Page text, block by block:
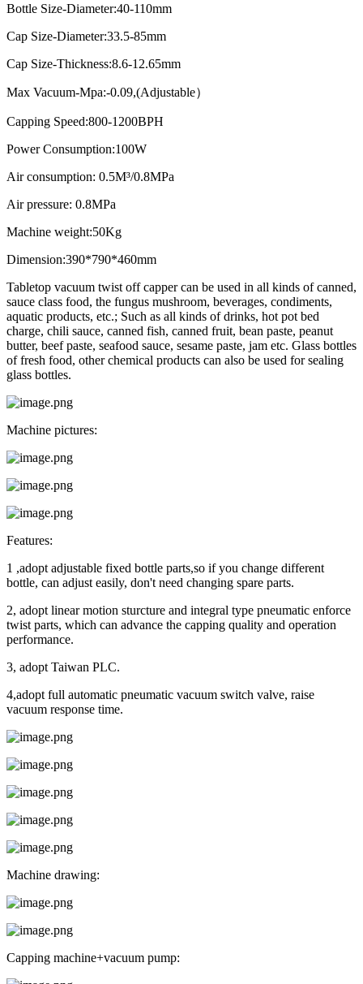
Bottle Size-Diameter:40-110mm
Cap Size-Diameter:33.5-85mm
Cap Size-Thickness:8.6-12.65mm
Max Vacuum-Mpa:-0.09,(Adjustable）
Capping Speed:800-1200BPH
Power Consumption:100W
Air consumption: 0.5M³/0.8MPa
Air pressure: 0.8MPa
Machine weight:50Kg
Dimension:390*790*460mm
Tabletop vacuum twist off capper can be used in all kinds of canned,
sauce class food, the fungus mushroom, beverages, condiments,
aquatic products, etc.; Such as all kinds of drinks, hot pot bed
charge, chili sauce, canned fish, canned fruit, bean paste, peanut
butter, beef paste, seafood sauce, sesame paste, jam etc. Glass bottles
of fresh food, other chemical products can also be used for sealing
glass bottles.
Machine pictures:
Features:
1 ,adopt adjustable fixed bottle parts,so if you change different
bottle, can adjust easily, don't need changing spare parts.
2, adopt linear motion sturcture and integral type pneumatic enforce
twist parts, which can advance the capping quality and operation
performance.
3, adopt Taiwan PLC.
4,adopt full automatic pneumatic vacuum switch valve, raise
vacuum response time.
Machine drawing:
Capping machine+vacuum pump: